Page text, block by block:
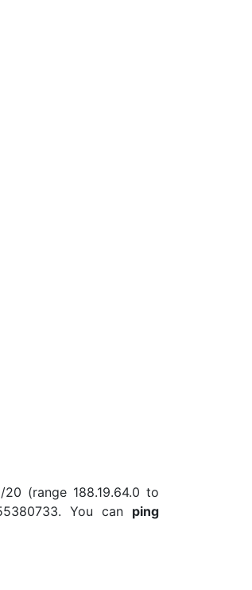
(range 188.19.64.0 to
You can ping